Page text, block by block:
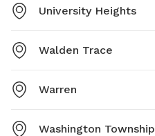
University Heights
Walden Trace
Warren
Washington Township